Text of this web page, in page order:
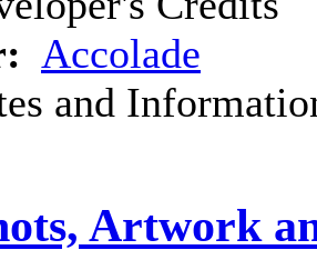
Accolade
and
Artwork